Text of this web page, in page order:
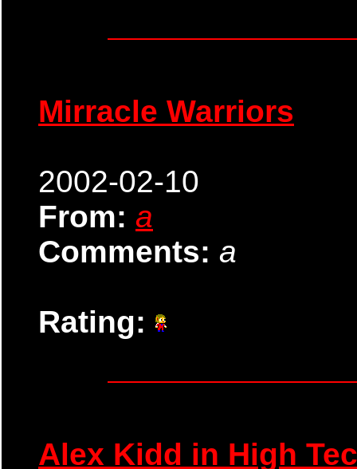
Mirracle Warriors
2002-02-10
From: a
Comments: a
Rating:
Alex Kidd in High